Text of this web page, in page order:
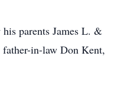
parents James L. &
in-law Don Kent,